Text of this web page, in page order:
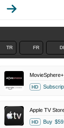
TR FR
HD
Apple TV
HD Buy